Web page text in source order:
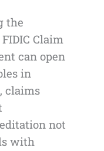
the
Claim
can open
in
claims
not
with